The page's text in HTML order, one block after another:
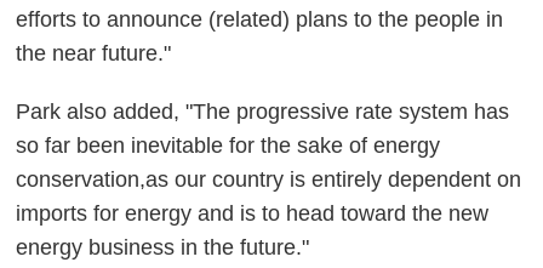
efforts to announce (related) plans to the people in
the near future."
Park also added, "The progressive rate system has
so far been inevitable for the sake of energy
conservation,as our country is entirely dependent on
imports for energy and is to head toward the new
energy business in the future."